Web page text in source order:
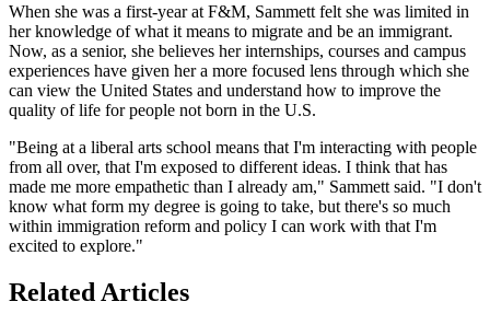
When she was a first-year at F&M, Sammett felt she was limited in
her knowledge of what it means to migrate and be an immigrant.
Now, as a senior, she believes her internships, courses and campus
experiences have given her a more focused lens through which she
can view the United States and understand how to improve the
quality of life for people not born in the U.S.
"Being at a liberal arts school means that I'm interacting with people
from all over, that I'm exposed to different ideas. I think that has
made me more empathetic than I already am," Sammett said. "I don't
know what form my degree is going to take, but there's so much
within immigration reform and policy I can work with that I'm
excited to explore."
Related Articles